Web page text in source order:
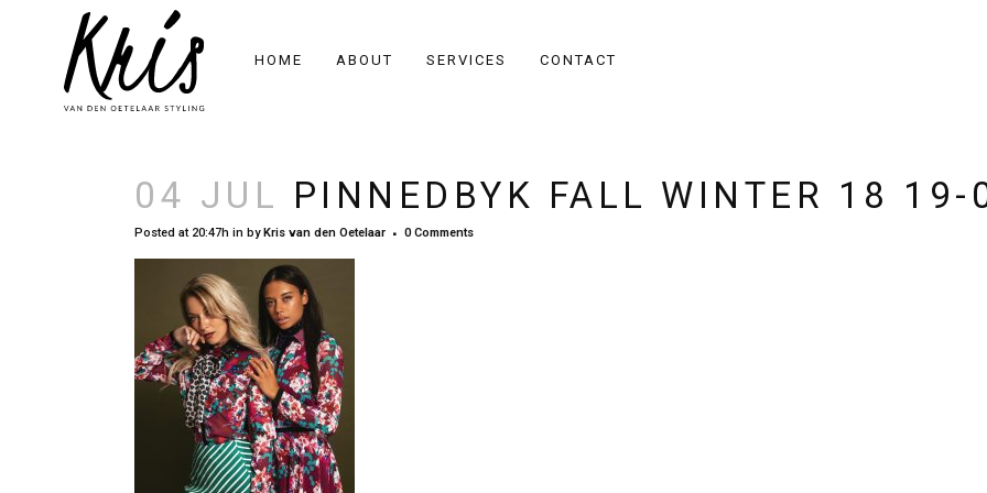
HOME ABOUT SERVICES CONTACT
04 JUL PINNEDBYK FALL WINTER 18 19-
Posted at 20:47h in byKris van den Oetelaar 0 Comments